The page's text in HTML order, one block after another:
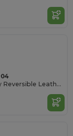
Men's Premium Two-Way Reversible Leather Belt